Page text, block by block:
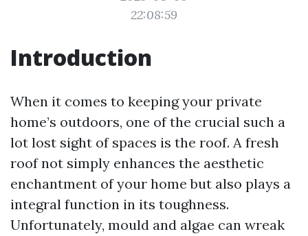
22:08:59
Introduction
When it comes to keeping your private
home’s outdoors, one of the crucial such a
lot lost sight of spaces is the roof. A fresh
roof not simply enhances the aesthetic
enchantment of your home but also plays a
integral function in its toughness.
Unfortunately, mould and algae can wreak